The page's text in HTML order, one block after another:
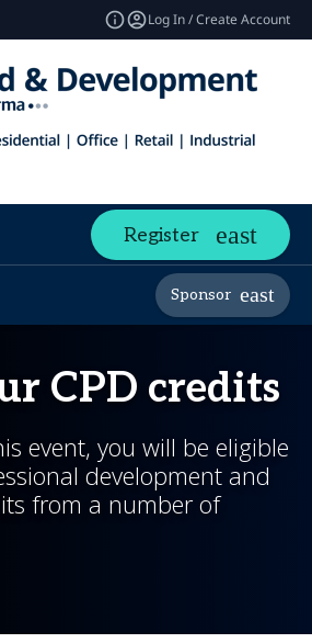
Log In / Create Account
Register
Sponsor
CPD credits
event, you will be eligible
development and
from a number of